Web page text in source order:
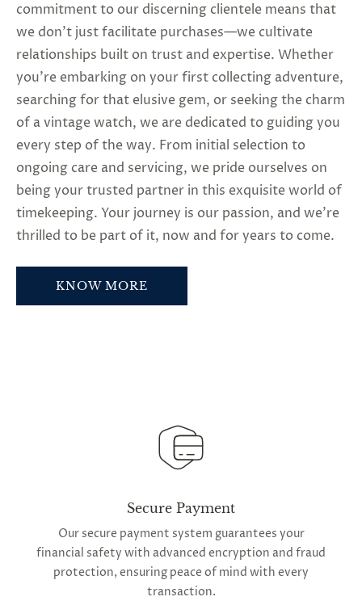
commitment to our discerning clientele means that
we don’t just facilitate purchases—we cultivate
relationships built on trust and expertise. Whether
you’re embarking on your first collecting adventure,
searching for that elusive gem, or seeking the charm
of a vintage watch, we are dedicated to guiding you
every step of the way. From initial selection to
ongoing care and servicing, we pride ourselves on
being your trusted partner in this exquisite world of
timekeeping. Your journey is our passion, and we’re
thrilled to be part of it, now and for years to come.
KNOW MORE
Secure Payment
Our secure payment system guarantees your
financial safety with advanced encryption and fraud
protection, ensuring peace of mind with every
transaction.